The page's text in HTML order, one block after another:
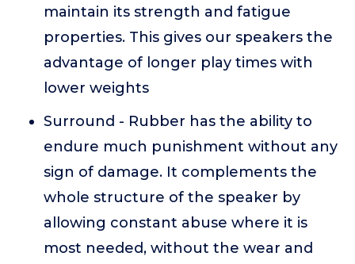
maintain its strength and fatigue
properties. This gives our speakers the
advantage of longer play times with
lower weights
Surround - Rubber has the ability to
endure much punishment without any
sign of damage. It complements the
whole structure of the speaker by
allowing constant abuse where it is
most needed, without the wear and